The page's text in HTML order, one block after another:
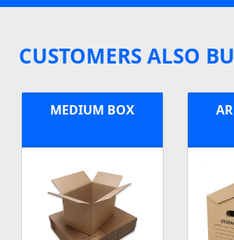
CUSTOMERS ALSO
MEDIUM BOX